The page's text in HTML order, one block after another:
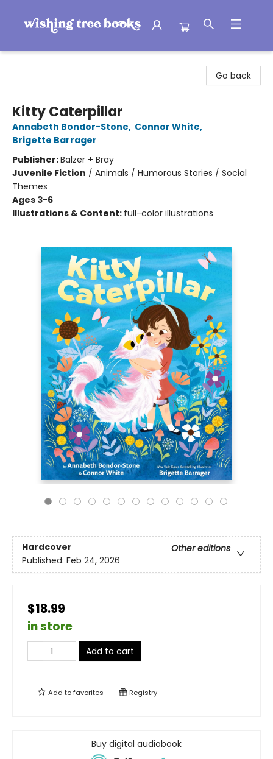
Go back
Kitty Caterpillar
Annabeth Bondor-Stone, Connor White,
Brigette Barrager
Publisher:Balzer + Bray
Juvenile Fiction / Animals / Humorous Stories / Social
Themes
Ages 3-6
Illustrations & Content: full-color illustrations
Hardcover
Other editions
Published: Feb 24, 2026
$18.99
in store
Add to cart
Add tofavorites Registry
Buy digital audiobook